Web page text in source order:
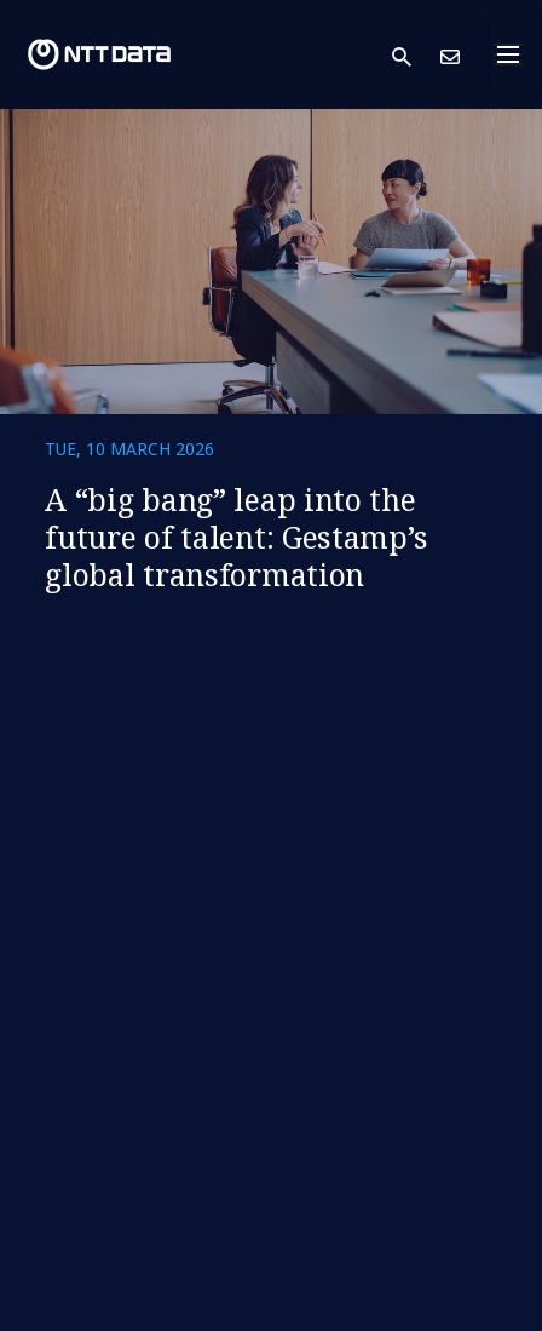
search
TUE, 10 MARCH 2026
A “big bang” leap into the
future of talent: Gestamp’s
global transformation